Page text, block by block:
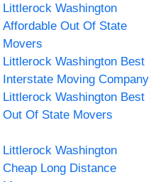
Littlerock Washington
Affordable Out Of State
Movers
Littlerock Washington Best
Interstate Moving Company
Littlerock Washington Best
Out Of State Movers
Littlerock Washington
Cheap Long Distance